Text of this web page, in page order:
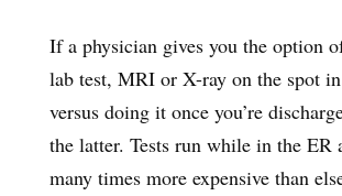
If a physician gives you the option
lab test, MRI or X-ray on the spot
versus doing it once you’re
the latter. Tests run while in the ER
many times more expensive than